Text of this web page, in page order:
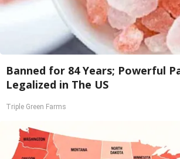
Banned for 84 Years; Powerful
Legalized in The US
Triple Green Farms